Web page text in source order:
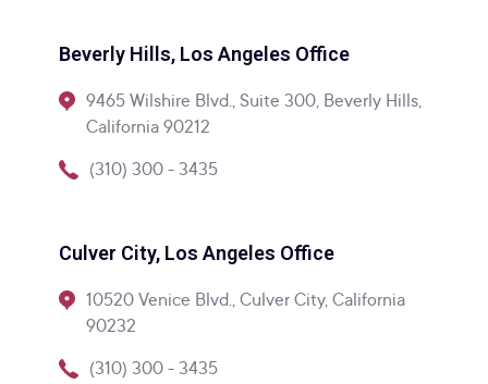
Beverly Hills, Los Angeles Office
9465 Wilshire Blvd., Suite 300, Beverly Hills,
California 90212
(310) 300 - 3435
Culver City, Los Angeles Office
10520 Venice Blvd., Culver City, California
90232
(310) 300 - 3435